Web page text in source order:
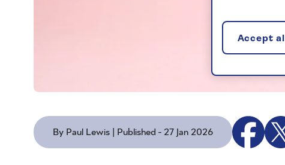
By Paul Lewis | Published - 27 Jan 2026
Accept all